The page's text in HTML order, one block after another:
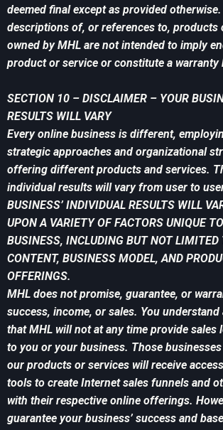
deemed final except as provided otherwise.
descriptions of, or references to, products
owned by MHL are not intended to imply
product or service or constitute a warranty
SECTION 10 – DISCLAIMER – YOUR
RESULTS WILL VARY
Every online business is different,
strategic approaches and organizational
offering different products and services.
individual results will vary from user to
BUSINESS’ INDIVIDUAL RESULTS WILL
UPON A VARIETY OF FACTORS UNIQUE
BUSINESS, INCLUDING BUT NOT LIMITED
CONTENT, BUSINESS MODEL, AND
OFFERINGS.
MHL does not promise, guarantee, or
success, income, or sales. You understand
that MHL will not at any time provide sales
to you or your business. Those
our products or services will receive
tools to create Internet sales funnels and
with their respective online offerings.
guarantee your business’ success and